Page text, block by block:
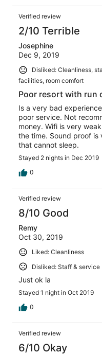
Verified review
2/10 Terrible
Josephine
Dec 9, 2019
Disliked: Cleanliness,
facilities, room comfort
Poor resort with run
Is a very bad
poor service. Not
money. Wifi is very
the time. Sound proof
that cannot sleep.
Stayed 2 nights in Dec 2019
0
Verified review
8/10 Good
Remy
Oct 30, 2019
Liked: Cleanliness
Disliked: Staff & service
Just ok la
Stayed 1 night in Oct 2019
0
Verified review
6/10 Okay